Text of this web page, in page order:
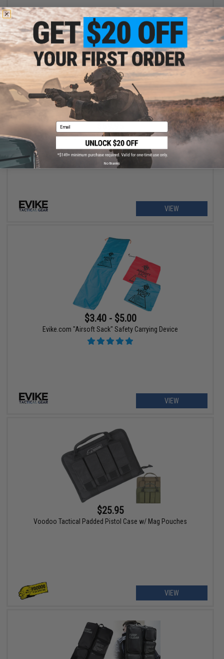
VIEW
Combat Featured 42" Ultimate Dual Weapon Case Rifle Bag
VIEW
$3.40 - $5.00
Evike.com "Airsoft Sack" Safety Carrying Device
VIEW
$25.95
Voodoo Tactical Padded Pistol Case w/ Mag Pouches
VIEW
Email
No thanks